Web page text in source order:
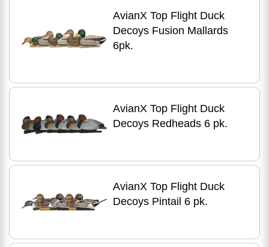
AvianX Top Flight Duck
Decoys Fusion Mallards
6pk.
AvianX Top Flight Duck
Decoys Redheads 6 pk.
AvianX Top Flight Duck
Decoys Pintail 6 pk.